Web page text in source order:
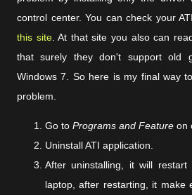
control center. You can check your
this site. At that site you also can
that surely they don't support old
Windows 7. So here is my final way
problem.
Go to Programs and Feature on
Uninstall ATI application.
After uninstalling, it will
laptop, after restarting, it make